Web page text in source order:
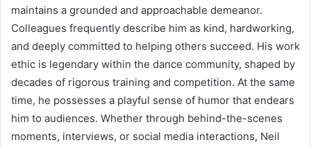
maintains a grounded and approachable demeanor.
Colleagues frequently describe him as kind, hardworking,
and deeply committed to helping others succeed. His work
ethic is legendary within the dance community, shaped by
decades of rigorous training and competition. At the same
time, he possesses a playful sense of humor that endears
him to audiences. Whether through behind-the-scenes
moments, interviews, or social media interactions, Neil